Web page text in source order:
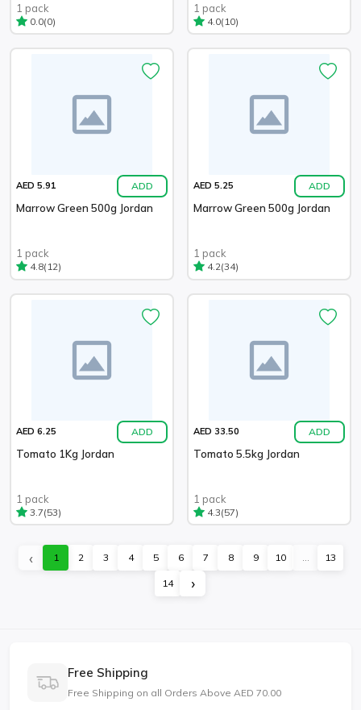
1 pack
0.0(0)
1 pack
4.0(10)
AED 5.91 ADD
Marrow Green 500g Jordan
1 pack
4.8(12)
AED 5.25 ADD
Marrow Green 500g Jordan
1 pack
4.2(34)
AED 6.25 ADD
Tomato 1Kg Jordan
1 pack
3.7(53)
AED 33.50 ADD
Tomato 5.5kg Jordan
1 pack
4.3(57)
‹ 1 2 3 4 5 6 7 8 9 10 ... 13
14 ›
Free Shipping
Free Shipping on all Orders Above AED 70.00